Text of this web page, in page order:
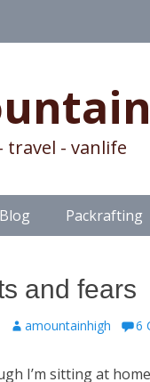
travel - vanlife
Blog Packrafting
and fears
Author
amountainhigh 6
I’m sitting at